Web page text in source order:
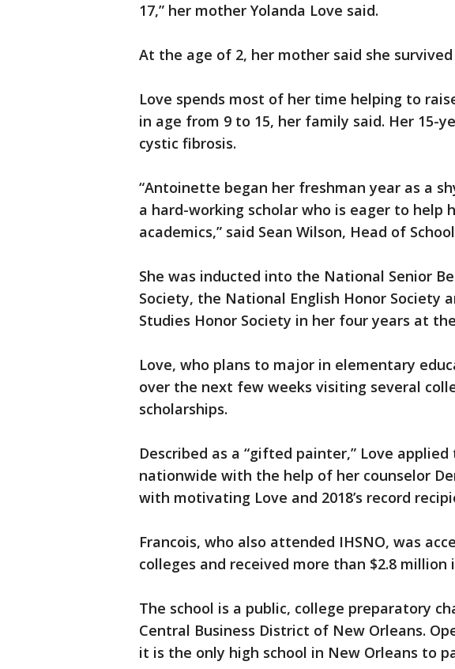
17,” her mother Yolanda Love said.
At the age of 2, her mother said she survived
Love spends most of her time helping to
in age from 9 to 15, her family said. Her 15-
cystic fibrosis.
“Antoinette began her freshman year as a
a hard-working scholar who is eager to
academics,” said Sean Wilson, Head of
She was inducted into the National Senior
Society, the National English Honor Society
Studies Honor Society in her four years at
Love, who plans to major in elementary
over the next few weeks visiting several
scholarships.
Described as a “gifted painter,” Love
nationwide with the help of her counselor
with motivating Love and 2018’s record
Francois, who also attended IHSNO, was
colleges and received more than $2.8 million
The school is a public, college preparatory
Central Business District of New Orleans.
it is the only high school in New Orleans to